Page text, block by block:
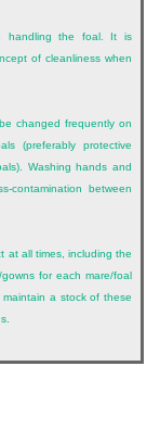
handling the foal. It is
of cleanliness when
changed frequently on
(preferably protective
Washing hands and
contamination between
at all times, including the
for each mare/foal
a stock of these